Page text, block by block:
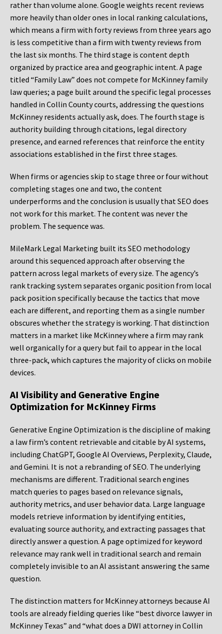
rather than volume alone. Google weights recent reviews
more heavily than older ones in local ranking calculations,
which means a firm with forty reviews from three years ago
is less competitive than a firm with twenty reviews from
the last six months. The third stage is content depth
organized by practice area and geographic intent. A page
titled “Family Law” does not compete for McKinney family
law queries; a page built around the specific legal processes
handled in Collin County courts, addressing the questions
McKinney residents actually ask, does. The fourth stage is
authority building through citations, legal directory
presence, and earned references that reinforce the entity
associations established in the first three stages.
When firms or agencies skip to stage three or four without
completing stages one and two, the content
underperforms and the conclusion is usually that SEO does
not work for this market. The content was never the
problem. The sequence was.
MileMark Legal Marketing built its SEO methodology
around this sequenced approach after observing the
pattern across legal markets of every size. The agency’s
rank tracking system separates organic position from local
pack position specifically because the tactics that move
each are different, and reporting them as a single number
obscures whether the strategy is working. That distinction
matters in a market like McKinney where a firm may rank
well organically for a query but fail to appear in the local
three-pack, which captures the majority of clicks on mobile
devices.
AI Visibility and Generative Engine
Optimization for McKinney Firms
Generative Engine Optimization is the discipline of making
a law firm’s content retrievable and citable by AI systems,
including ChatGPT, Google AI Overviews, Perplexity, Claude,
and Gemini. It is not a rebranding of SEO. The underlying
mechanisms are different. Traditional search engines
match queries to pages based on relevance signals,
authority metrics, and user behavior data. Large language
models retrieve information by identifying entities,
evaluating source authority, and extracting passages that
directly answer a question. A page optimized for keyword
relevance may rank well in traditional search and remain
completely invisible to an AI assistant answering the same
question.
The distinction matters for McKinney attorneys because AI
tools are already fielding queries like “best divorce lawyer in
McKinney Texas” and “what does a DWI attorney in Collin